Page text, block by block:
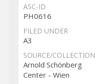
ASC-ID
PH0616
FILED UNDER
A3
SOURCE/COLLECTION
Arnold Schönberg
Center - Wien